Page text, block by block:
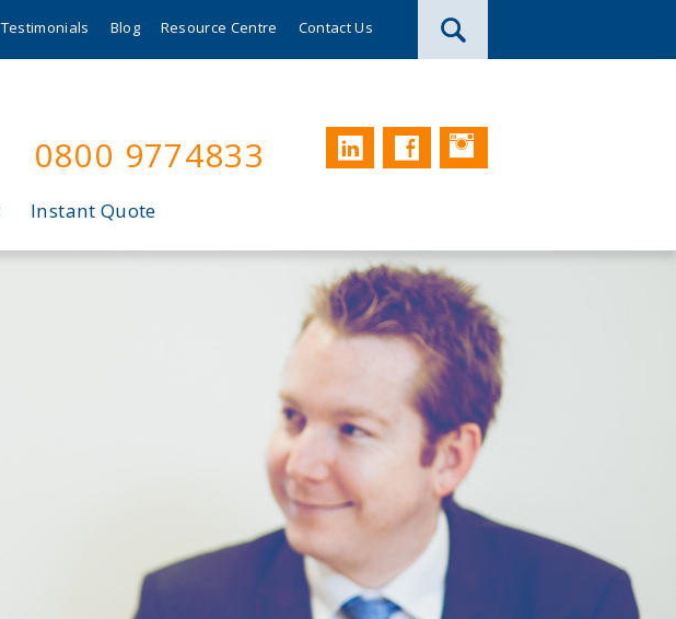
Testimonials Blog Resource Centre Contact Us
LinkedInFacebookInstagram
0800 9774833
Instant Quote